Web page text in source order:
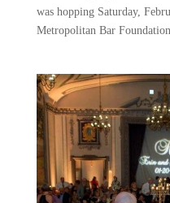
was hopping Saturday,
Metropolitan Bar